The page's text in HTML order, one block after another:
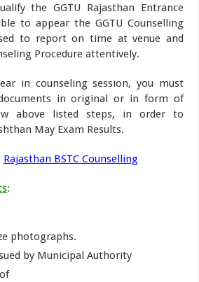
the GGTU Rajasthan Entrance
to appear the GGTU Counselling
to report on time at venue and
Procedure attentively.
in counseling session, you must
in original or in form of
above listed steps, in order to
May Exam Results.
Rajasthan BSTC Counselling
:
photographs.
by Municipal Authority